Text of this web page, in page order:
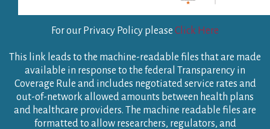
For our Privacy Policy please Click Here
This link leads to the machine-readable files that are made
available in response to the federal Transparency in
Coverage Rule and includes negotiated service rates and
out-of-network allowed amounts between health plans
and healthcare providers. The machine readable files are
formatted to allow researchers, regulators, and